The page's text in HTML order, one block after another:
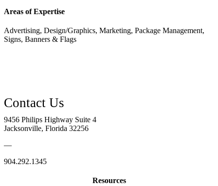
Areas of Expertise
Advertising, Design/Graphics, Marketing, Package Management,
Signs, Banners & Flags
9456 Philips Highway Suite 4
Jacksonville, Florida 32256
—
904.292.1345
Resources